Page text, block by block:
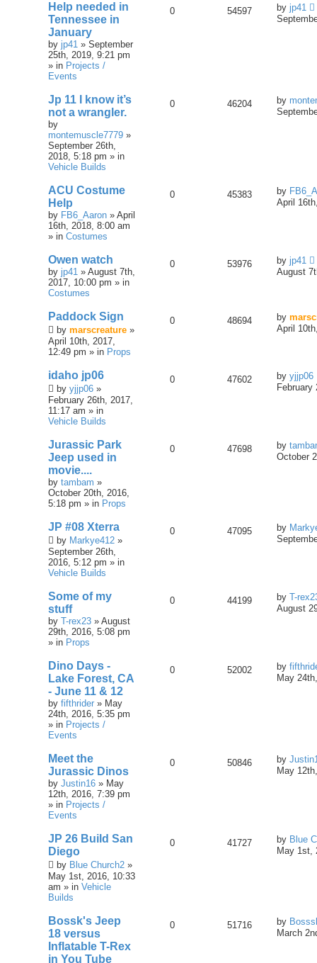
Help needed in
Tennessee in
January
by jp41 » September
25th, 2019, 9:21 pm
» in Projects /
Events
0 54597 by jp41
Jp 11 I know it’s
not a wrangler.
by
montemuscle7779 »
September 26th,
2018, 5:18 pm » in
Vehicle Builds
0 46204 by
ACU Costume
Help
by FB6_Aaron » April
16th, 2018, 8:00 am
» in Costumes
0 45383 by
April
Owen watch
by jp41 » August 7th,
2017, 10:00 pm » in
Costumes
0 53976 by jp41
August
Paddock Sign
by marscreature »
April 10th, 2017,
12:49 pm » in Props
0 48694 by
April
idaho jp06
by yjjp06 »
February 26th, 2017,
11:17 am » in
Vehicle Builds
0 47602 by yjjp06
February
Jurassic Park
Jeep used in
movie....
by tambam »
October 20th, 2016,
5:18 pm » in Props
0 47698 by
October
JP #08 Xterra
by Markye412 »
September 26th,
2016, 5:12 pm » in
Vehicle Builds
0 47095 by
Some of my
stuff
by T-rex23 » August
29th, 2016, 5:08 pm
» in Props
0 44199 by T-
August
Dino Days -
Lake Forest, CA
- June 11 & 12
by fifthrider » May
24th, 2016, 5:35 pm
» in Projects /
Events
0 52002 by
May
Meet the
Jurassic Dinos
by Justin16 » May
12th, 2016, 7:39 pm
» in Projects /
Events
0 50846 by
May
JP 26 Build San
Diego
by Blue Church2 »
May 1st, 2016, 10:33
am » in Vehicle
Builds
0 41727 by Blue
May 1st,
Bossk's Jeep
18 versus
Inflatable T-Rex
in You Tube
0 51716 by
March